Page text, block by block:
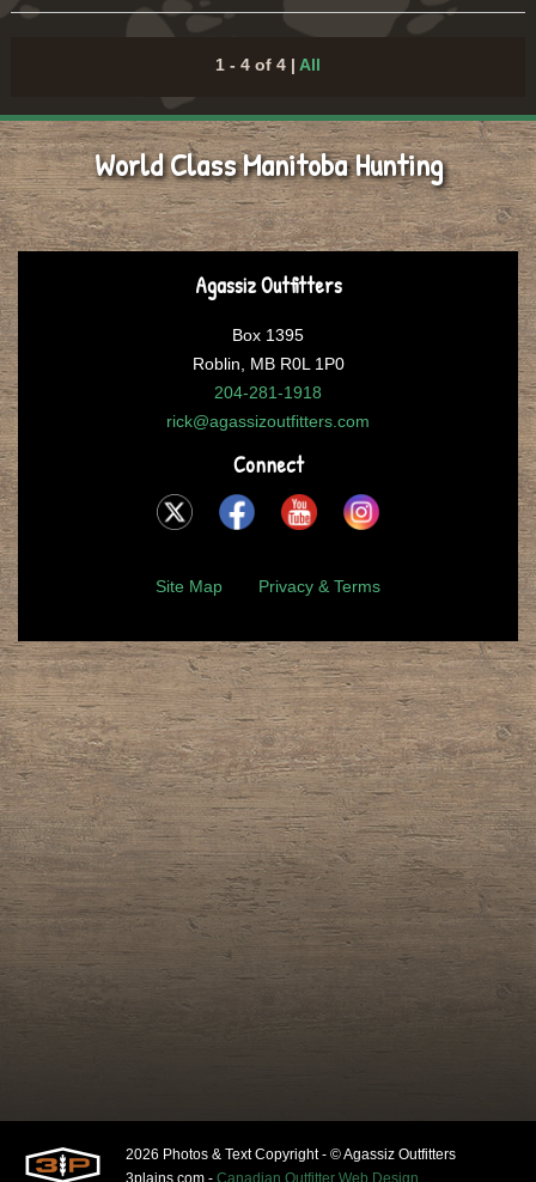
1 - 4 of 4 | All
World Class Manitoba Hunting
Agassiz Outfitters
Box 1395
Roblin, MB R0L 1P0
204-281-1918
rick@agassizoutfitters.com
Connect
Site Map Privacy & Terms
2026 Photos & Text Copyright - © Agassiz Outfitters
3plains.com - Canadian Outfitter Web Design